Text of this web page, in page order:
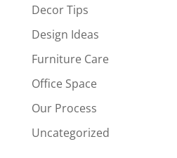
Decor Tips
Design Ideas
Furniture Care
Office Space
Our Process
Uncategorized